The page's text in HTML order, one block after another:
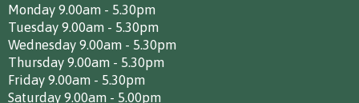
Monday 9.00am - 5.30pm
Tuesday 9.00am - 5.30pm
Wednesday 9.00am - 5.30pm
Thursday 9.00am - 5.30pm
Friday 9.00am - 5.30pm
Saturday 9.00am - 5.00pm